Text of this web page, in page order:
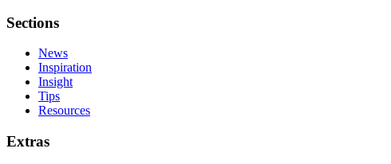
Sections
News
Inspiration
Insight
Tips
Resources
Extras